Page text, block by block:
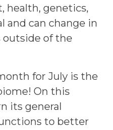
health, genetics,
and can change in
outside of the
for July is the
On this
its general
to better